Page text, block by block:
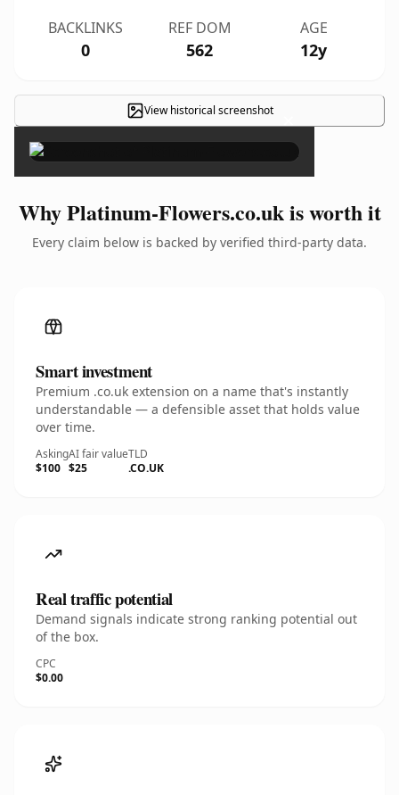
BACKLINKS
0
REF DOM
562
AGE
12y
View historical screenshot ×
Why Platinum-Flowers.co.uk is worth it
Every claim below is backed by verified third-party data.
Smart investment
Premium .co.uk extension on a name that's instantly
understandable — a defensible asset that holds value
over time.
Asking
$100
AI fair value
$25
TLD
.CO.UK
Real traffic potential
Demand signals indicate strong ranking potential out
of the box.
CPC
$0.00